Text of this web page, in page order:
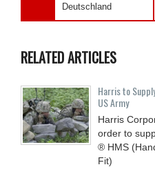
Deutschland
RELATED ARTICLES
Harris to
US Army
Harris
order to
® HMS
Fit)